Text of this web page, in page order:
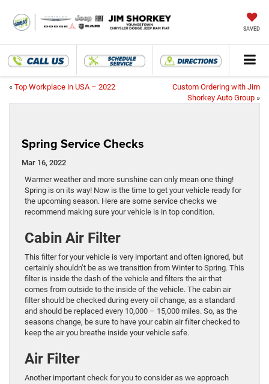
SAVED
« Top Workplace in USA – 2022
Custom Ordering with Jim
Shorkey Auto Group »
Spring Service Checks
Mar 16, 2022
Warmer weather and more sunshine can only mean one thing!
Spring is on its way! Now is the time to get your vehicle ready for
the upcoming season. Here are some service checks we
recommend making sure your vehicle is in top condition.
Cabin Air Filter
This filter for your vehicle is very important and often ignored, but
certainly shouldn’t be as we transition from Winter to Spring. This
filter is inside the dash of the vehicle and filters the air that
comes from outside to the inside of the vehicle. The cabin air
filter should be checked during every oil change, as a standard
and should be replaced every 10,000 – 15,000 miles. So, as the
seasons change, be sure to have your cabin air filter checked to
keep the air you breathe inside your vehicle safe.
Air Filter
Another important check for you to consider as we approach